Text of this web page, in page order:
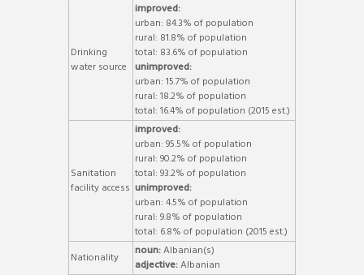
Drinking
water source
improved:
urban: 84.3% of population
rural: 81.8% of population
total: 83.6% of population
unimproved:
urban: 15.7% of population
rural: 18.2% of population
total: 16.4% of population (2015 est.)
Sanitation
facility access
improved:
urban: 95.5% of population
rural: 90.2% of population
total: 93.2% of population
unimproved:
urban: 4.5% of population
rural: 9.8% of population
total: 6.8% of population (2015 est.)
Nationality
noun:Albanian(s)
adjective:Albanian